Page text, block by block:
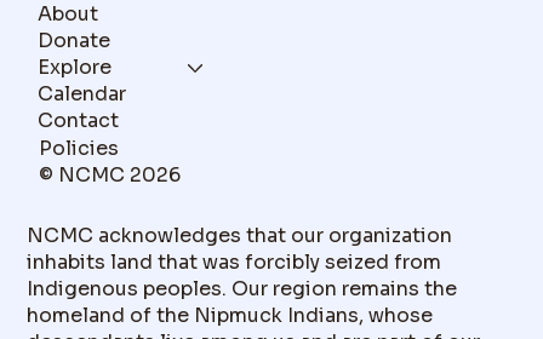
About
Donate
Explore
Calendar
Contact
Policies
© NCMC 2026
NCMC acknowledges that our organization
inhabits land that was forcibly seized from
Indigenous peoples. Our region remains the
homeland of the Nipmuck Indians, whose